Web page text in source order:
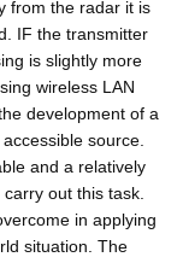
from the radar it is
IF the transmitter
is slightly more
wireless LAN
development of a
source.
and a relatively
out this task.
in applying
situation. The